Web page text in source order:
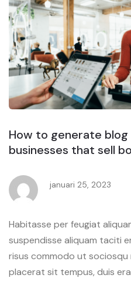
How to generate
businesses that sell
januari 25, 2023
Habitasse per feugiat
suspendisse aliquam taciti
risus commodo ut
placerat sit tempus, duis